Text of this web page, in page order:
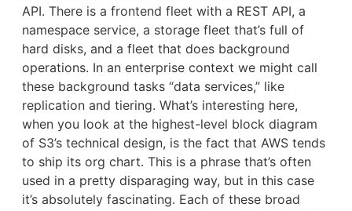
API. There is a frontend fleet with a REST API, a
namespace service, a storage fleet that’s full of
hard disks, and a fleet that does background
operations. In an enterprise context we might call
these background tasks “data services,” like
replication and tiering. What’s interesting here,
when you look at the highest-level block diagram
of S3’s technical design, is the fact that AWS tends
to ship its org chart. This is a phrase that’s often
used in a pretty disparaging way, but in this case
it’s absolutely fascinating. Each of these broad